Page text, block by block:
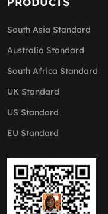
South Asia Standard
Australia Standard
South Africa Standard
UK Standard
US Standard
EU Standard